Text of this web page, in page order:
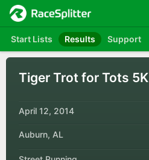
Start Lists Results Support
Tiger Trot for Tots 5K
April 12, 2014
Auburn, AL